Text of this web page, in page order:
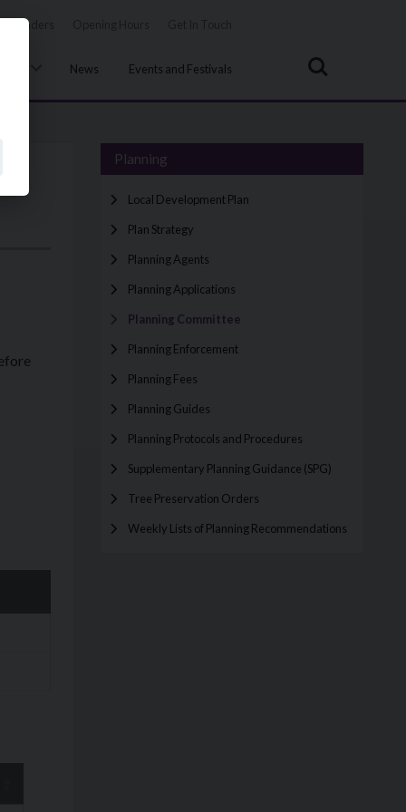
Tenders
News Events and Festivals
Search
Planning
Local Development Plan
Plan Strategy
Planning Agents
Planning Applications
Planning Committee
Planning Enforcement
Planning Fees
Planning Guides
Planning Protocols and Procedures
Supplementary Planning Guidance (SPG)
Tree Preservation Orders
Weekly Lists of Planning Recommendations